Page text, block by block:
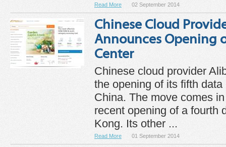
Read More 02 September 2014
Chinese Cloud
Announces Opening
Center
Chinese cloud provider
the opening of its fifth
China. The move comes
recent opening of a fourth
Kong. Its other ...
Read More 01 September 2014